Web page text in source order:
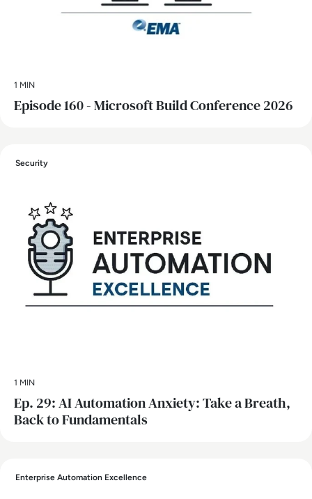
1 MIN
Episode 160 - Microsoft Build Conference 2026
Security
1 MIN
Ep. 29: AI Automation Anxiety: Take a Breath,
Back to Fundamentals
Enterprise Automation Excellence